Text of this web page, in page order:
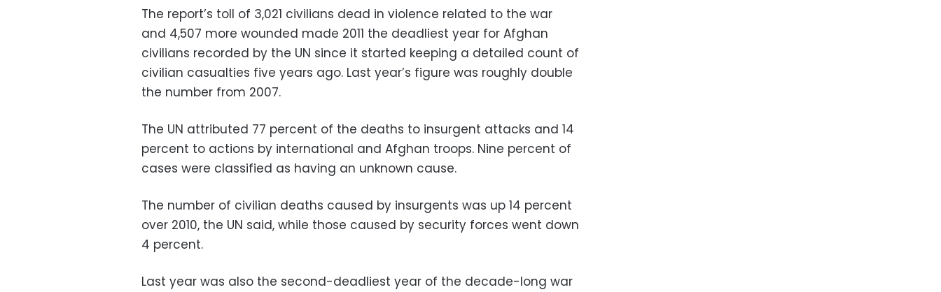
The report’s toll of 3,021 civilians dead in violence related to the war
and 4,507 more wounded made 2011 the deadliest year for Afghan
civilians recorded by the UN since it started keeping a detailed count of
civilian casualties five years ago. Last year’s figure was roughly double
the number from 2007.
The UN attributed 77 percent of the deaths to insurgent attacks and 14
percent to actions by international and Afghan troops. Nine percent of
cases were classified as having an unknown cause.
The number of civilian deaths caused by insurgents was up 14 percent
over 2010, the UN said, while those caused by security forces went down
4 percent.
Last year was also the second-deadliest year of the decade-long war